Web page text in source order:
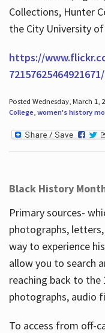
Collections, Hunter
the City University of
https://
72157625464921671/
Posted Wednesday, March 1,
College, women's history
Black History
Primary sources-
photographs,
way to experience
allow you to search
reaching back to the
photographs, audio
To access from off-